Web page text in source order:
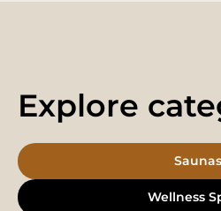
Explore
Saunas
Wellness